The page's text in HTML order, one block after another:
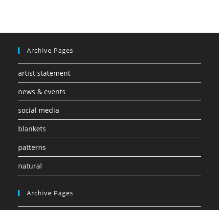
Archive Pages
artist statement
news & events
social media
blankets
patterns
natural
Archive Pages